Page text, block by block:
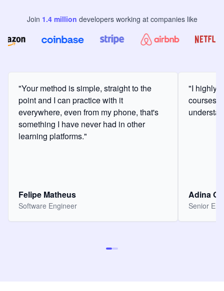
Join 1.4million developers working at companies like
"Your method is simple, straight to the
point and I can practice with it
everywhere, even from my phone, that's
something I have never had in other
learning platforms."
Felipe Matheus
Software Engineer
"I highly
courses
Adina
Senior